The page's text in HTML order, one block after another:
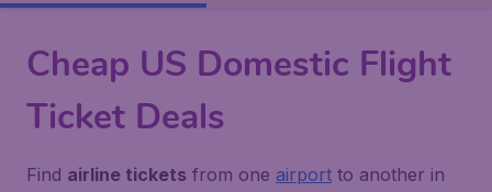
Cheap US Domestic Flight
Ticket Deals
Find airline tickets from one airport to another in